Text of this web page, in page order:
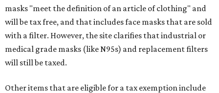
masks "meet the definition of an article of clothing" and
will be tax free, and that includes face masks that are sold
with a filter. However, the site clarifies that industrial or
medical grade masks (like N95s) and replacement filters
will still be taxed.
Other items that are eligible for a tax exemption include